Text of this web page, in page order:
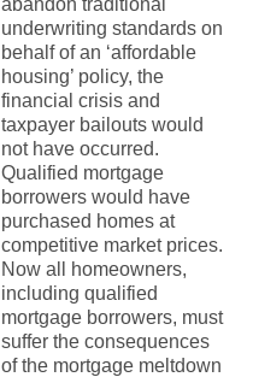
underwriting standards on
behalf of an ‘affordable
housing’ policy, the
financial crisis and
taxpayer bailouts would
not have occurred.
Qualified mortgage
borrowers would have
purchased homes at
competitive market prices.
Now all homeowners,
including qualified
mortgage borrowers, must
suffer the consequences
of the mortgage meltdown